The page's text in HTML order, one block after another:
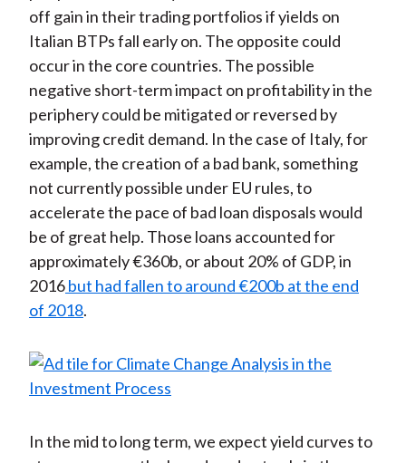
off gain in their trading portfolios if yields on
Italian BTPs fall early on. The opposite could
occur in the core countries. The possible
negative short-term impact on profitability in the
periphery could be mitigated or reversed by
improving credit demand. In the case of Italy, for
example, the creation of a bad bank, something
not currently possible under EU rules, to
accelerate the pace of bad loan disposals would
be of great help. Those loans accounted for
approximately €360b, or about 20% of GDP, in
2016but had fallen to around €200b at the end
of 2018.
In the mid to long term, we expect yield curves to